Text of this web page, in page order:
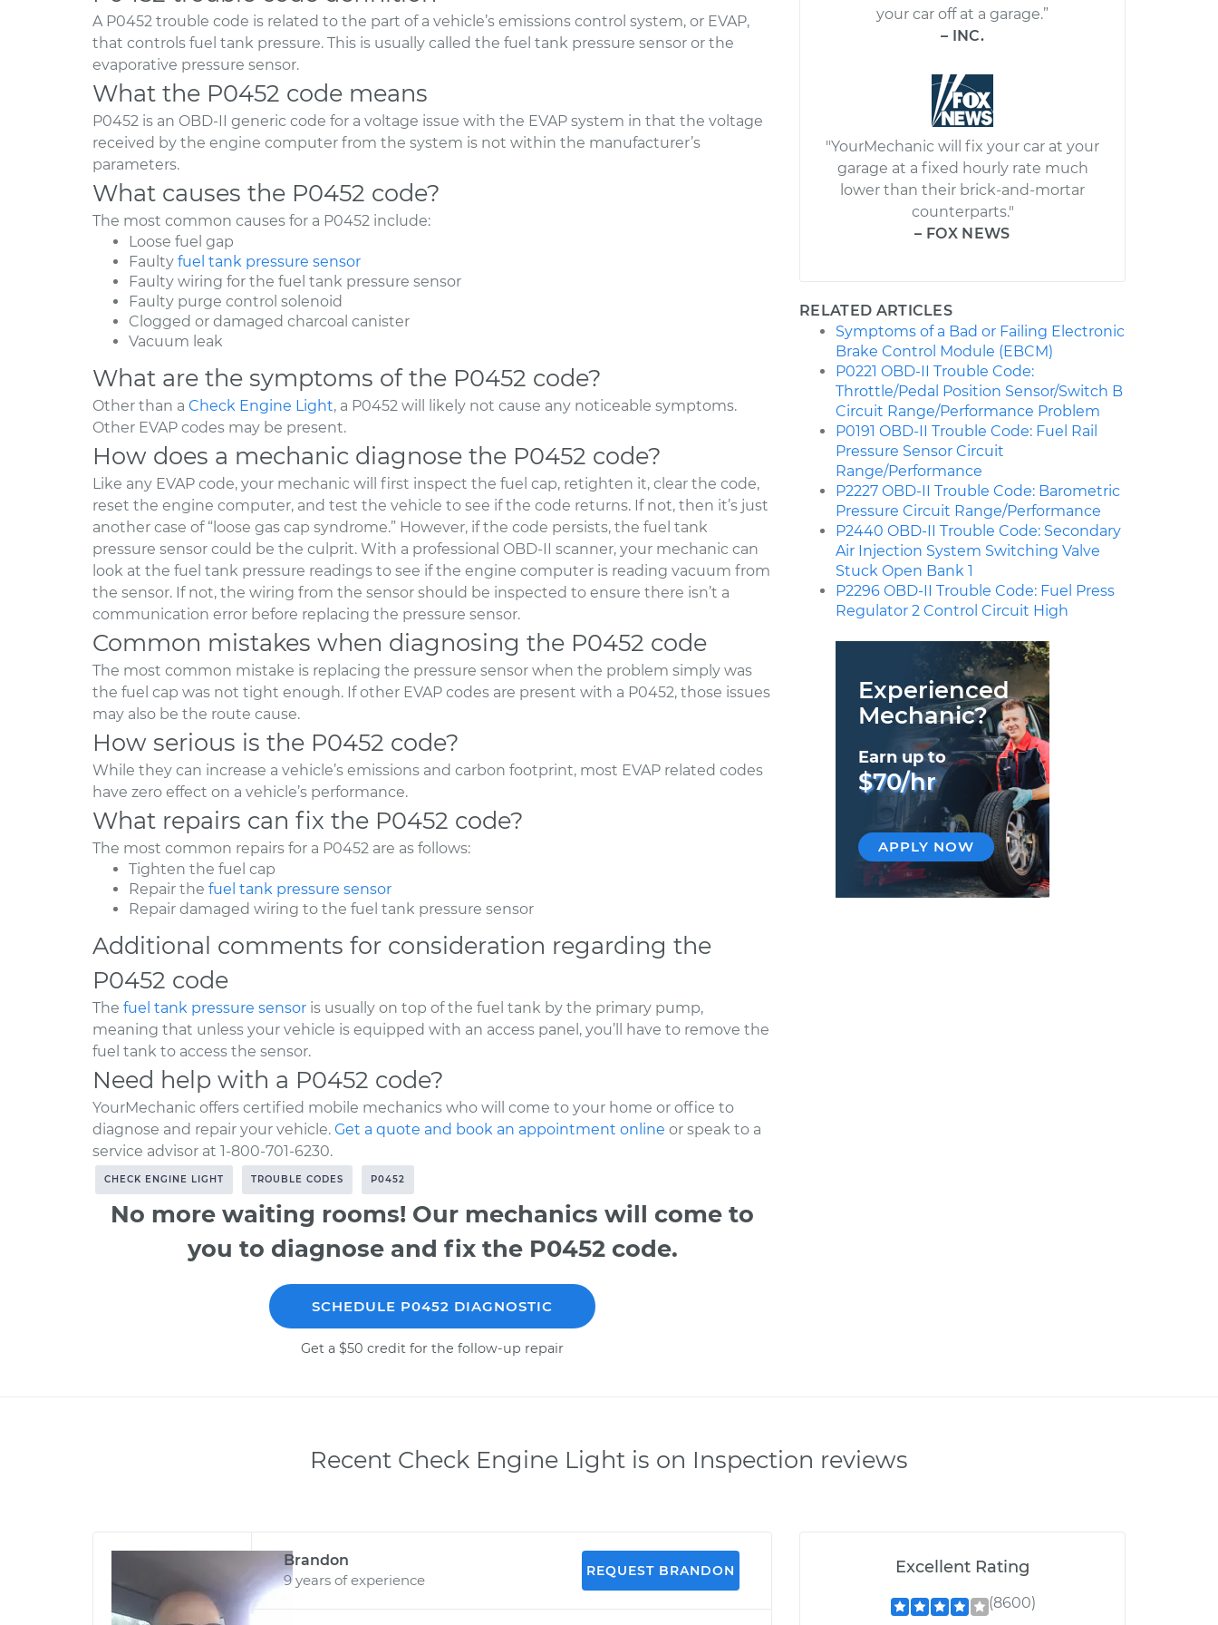
A P0452 trouble code is related to the part of a vehicle’s emissions control system, or EVAP,
that controls fuel tank pressure. This is usually called the fuel tank pressure sensor or the
evaporative pressure sensor.
What the P0452 code means
P0452 is an OBD-II generic code for a voltage issue with the EVAP system in that the voltage
received by the engine computer from the system is not within the manufacturer’s
parameters.
What causes the P0452 code?
The most common causes for a P0452 include:
Loose fuel gap
Faulty fuel tank pressure sensor
Faulty wiring for the fuel tank pressure sensor
Faulty purge control solenoid
Clogged or damaged charcoal canister
Vacuum leak
What are the symptoms of the P0452 code?
Other than a Check Engine Light, a P0452 will likely not cause any noticeable symptoms.
Other EVAP codes may be present.
How does a mechanic diagnose the P0452 code?
Like any EVAP code, your mechanic will first inspect the fuel cap, retighten it, clear the code,
reset the engine computer, and test the vehicle to see if the code returns. If not, then it’s just
another case of “loose gas cap syndrome.” However, if the code persists, the fuel tank
pressure sensor could be the culprit. With a professional OBD-II scanner, your mechanic can
look at the fuel tank pressure readings to see if the engine computer is reading vacuum from
the sensor. If not, the wiring from the sensor should be inspected to ensure there isn’t a
communication error before replacing the pressure sensor.
Common mistakes when diagnosing the P0452 code
The most common mistake is replacing the pressure sensor when the problem simply was
the fuel cap was not tight enough. If other EVAP codes are present with a P0452, those issues
may also be the route cause.
How serious is the P0452 code?
While they can increase a vehicle’s emissions and carbon footprint, most EVAP related codes
have zero effect on a vehicle’s performance.
What repairs can fix the P0452 code?
The most common repairs for a P0452 are as follows:
Tighten the fuel cap
Repair the fuel tank pressure sensor
Repair damaged wiring to the fuel tank pressure sensor
Additional comments for consideration regarding the
P0452 code
The fuel tank pressure sensor is usually on top of the fuel tank by the primary pump,
meaning that unless your vehicle is equipped with an access panel, you’ll have to remove the
fuel tank to access the sensor.
Need help with a P0452 code?
YourMechanic offers certified mobile mechanics who will come to your home or office to
diagnose and repair your vehicle. Get a quote and book an appointment online or speak to a
service advisor at 1-800-701-6230.
CHECK ENGINE LIGHT TROUBLE CODES P0452
No more waiting rooms! Our mechanics will come to
you to diagnose and fix the P0452 code.
SCHEDULE P0452 DIAGNOSTIC
Get a $50 credit for the follow-up repair
your car off at a garage.”
– INC.
"YourMechanic will fix your car at your
garage at a fixed hourly rate much
lower than their brick-and-mortar
counterparts."
– FOX NEWS
RELATED ARTICLES
Symptoms of a Bad or Failing Electronic
Brake Control Module (EBCM)
P0221 OBD-II Trouble Code:
Throttle/Pedal Position Sensor/Switch B
Circuit Range/Performance Problem
P0191 OBD-II Trouble Code: Fuel Rail
Pressure Sensor Circuit
Range/Performance
P2227 OBD-II Trouble Code: Barometric
Pressure Circuit Range/Performance
P2440 OBD-II Trouble Code: Secondary
Air Injection System Switching Valve
Stuck Open Bank 1
P2296 OBD-II Trouble Code: Fuel Press
Regulator 2 Control Circuit High
Experienced
Mechanic?
Earn up to
$70/hr
APPLY NOW
Recent Check Engine Light is on Inspection reviews
Excellent Rating
(8600)
Brandon
9 years of experience
REQUEST BRANDON